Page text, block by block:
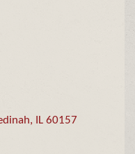
IL 60157